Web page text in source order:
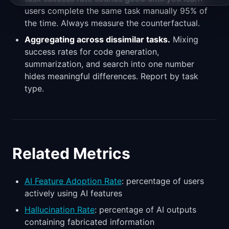
users complete the same task manually 95% of
the time. Always measure the counterfactual.
Aggregating across dissimilar tasks. Mixing
success rates for code generation,
summarization, and search into one number
hides meaningful differences. Report by task
type.
Related Metrics
AI Feature Adoption Rate: percentage of users
actively using AI features
Hallucination Rate: percentage of AI outputs
containing fabricated information